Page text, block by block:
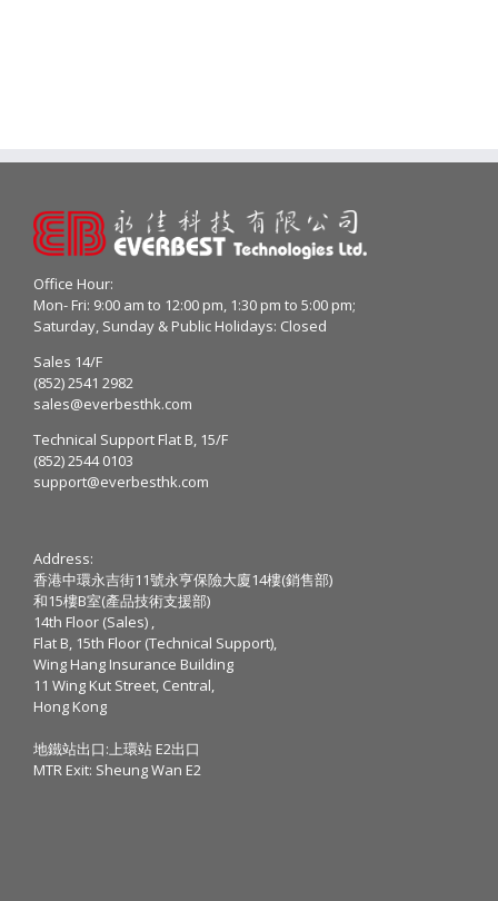
Office Hour:
Mon- Fri: 9:00 am to 12:00 pm, 1:30 pm to 5:00 pm;
Saturday, Sunday & Public Holidays: Closed
Sales 14/F
(852) 2541 2982
sales@everbesthk.com
Technical Support Flat B, 15/F
(852) 2544 0103
support@everbesthk.com
Address:
香港中環永吉街11號永亨保險大廈14樓(銷售部)
和15樓B室(產品技術支援部)
14th Floor (Sales) ,
Flat B, 15th Floor (Technical Support),
Wing Hang Insurance Building
11 Wing Kut Street, Central,
Hong Kong
地鐵站出口:上環站 E2出口
MTR Exit: Sheung Wan E2